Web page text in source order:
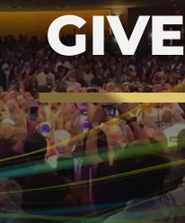
GIVE